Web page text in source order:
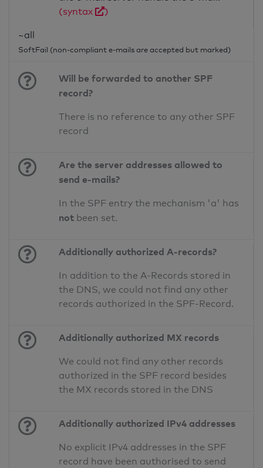
(syntax
)
~all
SoftFail (non-compliant e-mails are accepted but marked)
Will be forwarded to another SPF
record?
There is no reference to any other SPF
record
Are the server addresses allowed to
send e-mails?
In the SPF entry the mechanism 'a' has
not been set.
Additionally authorized A-records?
In addition to the A-Records stored in
the DNS, we could not find any other
records authorized in the SPF-Record.
Additionally authorized MX records
We could not find any other records
authorized in the SPF record besides
the MX records stored in the DNS
Additionally authorized IPv4 addresses
No explicit IPv4 addresses in the SPF
record have been authorised to send